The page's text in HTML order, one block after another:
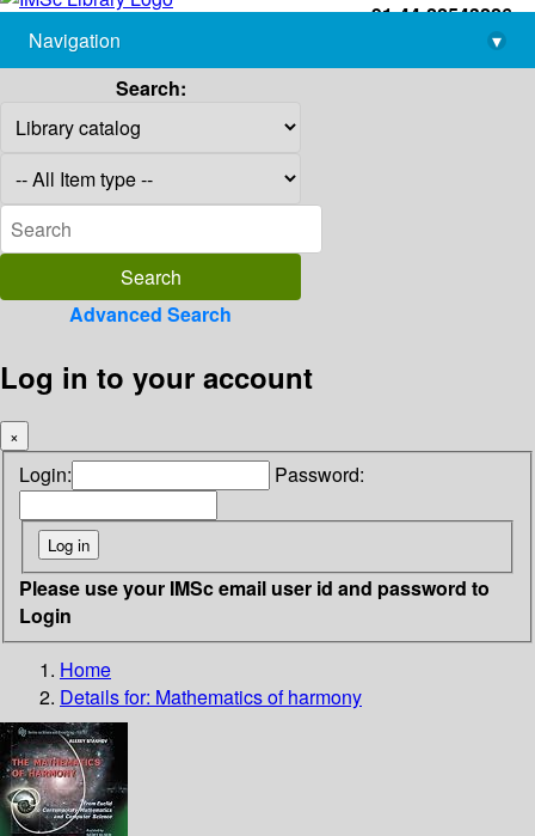
+91-44-22543226
library@imsc.res.in
Navigation
▾
Search:
Advanced Search
Log in to your account
×
Login: Password:
Please use your IMSc email user id and password to
Login
Home
Details for: Mathematics of harmony